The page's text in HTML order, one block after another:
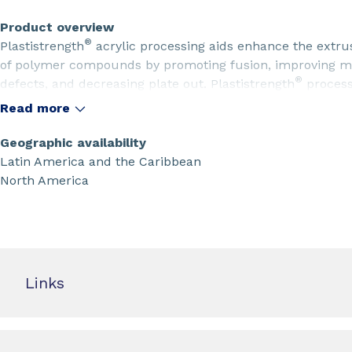
Product overview
Plastistrength® acrylic processing aids enhance the
of polymer compounds by promoting fusion, improving
defects, and decreasing plate out. Plastistrength®
surface finish properties in extrusion or calendering.
polycarbonate and its alloys gain better phase stability
process aids.
Read more
Geographic availability
Latin America and the Caribbean
North America
Links